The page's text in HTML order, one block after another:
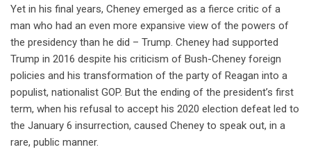
Yet in his final years, Cheney emerged as a fierce critic of a
man who had an even more expansive view of the powers of
the presidency than he did – Trump. Cheney had supported
Trump in 2016 despite his criticism of Bush-Cheney foreign
policies and his transformation of the party of Reagan into a
populist, nationalist GOP. But the ending of the president’s first
term, when his refusal to accept his 2020 election defeat led to
the January 6 insurrection, caused Cheney to speak out, in a
rare, public manner.